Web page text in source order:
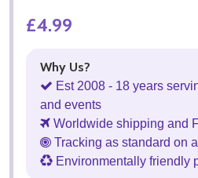
£4.99
Why Us?
Est 2008 - 18 years
and events
Worldwide shipping and
Tracking as standard on
Environmentally friendly